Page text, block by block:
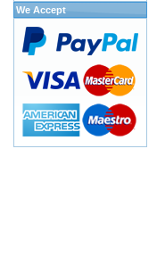
We Accept